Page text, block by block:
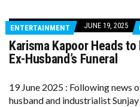
ENTERTAINMENT JUNE 19, 2025
Karisma Kapoor Heads
Ex-Husband’s Funeral
19 June 2025 : Following news
husband and industrialist